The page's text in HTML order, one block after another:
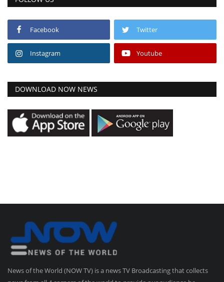
Facebook Twitter
Instagram Youtube
DOWNLOAD NOW NEWS
News of the World (NOW TV) is a news TV Broadcasting that collects